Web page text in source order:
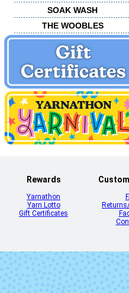
SOAK WASH
THE WOOBLES
Rewards
Yarnathon
Yarn Lotto
Gift Certificates